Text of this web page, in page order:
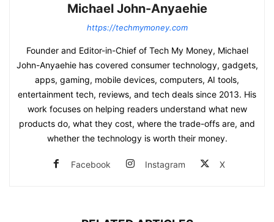
Michael John-Anyaehie
https://techmymoney.com
Founder and Editor-in-Chief of Tech My Money, Michael
John-Anyaehie has covered consumer technology, gadgets,
apps, gaming, mobile devices, computers, AI tools,
entertainment tech, reviews, and tech deals since 2013. His
work focuses on helping readers understand what new
products do, what they cost, where the trade-offs are, and
whether the technology is worth their money.
Facebook Instagram X